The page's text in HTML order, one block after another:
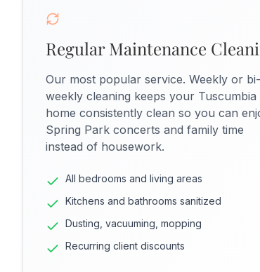
Regular Maintenance
Our most popular service. Weekly or bi-
weekly cleaning keeps your Tuscumbia
home consistently clean so you can
Spring Park concerts and family time
instead of housework.
All bedrooms and living areas
Kitchens and bathrooms sanitized
Dusting, vacuuming, mopping
Recurring client discounts